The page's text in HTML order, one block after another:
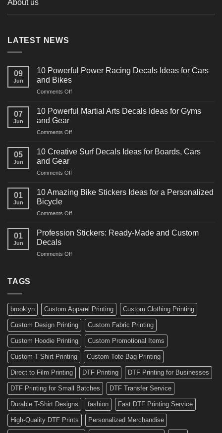
About us
LATEST NEWS
09
Jun
10 Powerful Power Racing Decals Ideas for Cars
and Bikes
Comments Offon
Powerful
Decals
for
07
Jun
10 Powerful Martial Arts Decals Ideas for Gyms
and Gear
Comments Offon
Powerful
Decals
for
05
Jun
10 Creative Surf Decals Ideas for Boards, Cars
and Gear
Comments Offon
Creative
Surf
Ideas
Boards,
01
Jun
10 Amazing Bike Stickers Ideas for a Personalized
Bicycle
Comments Offon
Amazing
Ideas
01
Jun
Profession Stickers: Ready-Made and Custom
Decals
Comments Offon
Custom
Decals
TAGS
brooklyn Custom Apparel Printing Custom Clothing Printing
Custom Design Printing Custom Fabric Printing
Custom Hoodie Printing Custom Promotional Items
Custom T-Shirt Printing Custom Tote Bag Printing
Direct to Film Printing DTF Printing DTF Printing for Businesses
DTF Printing for Small Batches DTF Transfer Service
Durable T-Shirt Designs fashion Fast DTF Printing Service
High-Quality DTF Prints Personalized Merchandise